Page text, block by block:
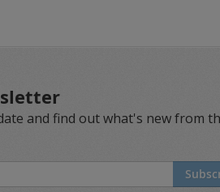
and find out what's new from